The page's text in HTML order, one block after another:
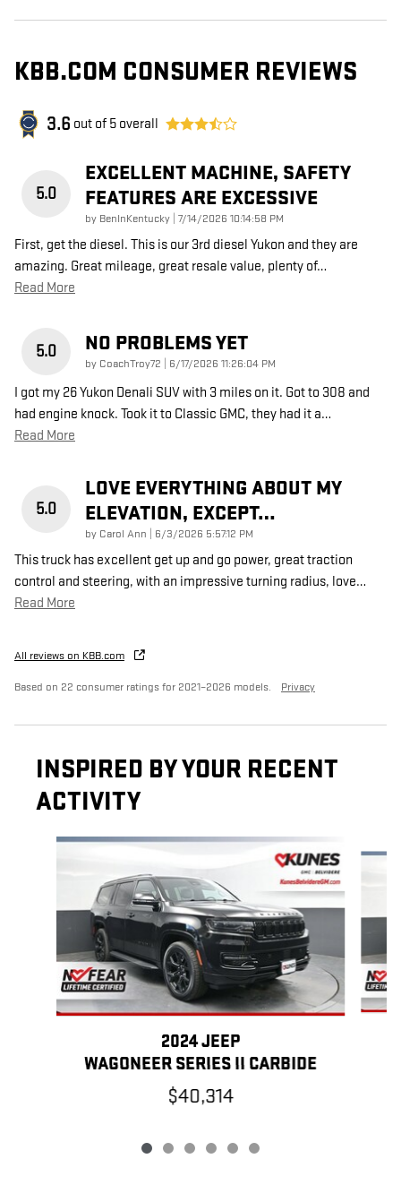
KBB.COM CONSUMER REVIEWS
3.6 out of 5 overall
5.0
EXCELLENT MACHINE, SAFETY
FEATURES ARE EXCESSIVE
by BenInKentucky on
7/14/2026 10:14:58 PM
First, get the diesel. This is our 3rd diesel Yukon and they are
amazing. Great mileage, great resale value, plenty of…
Read More
5.0 NO PROBLEMS YET
by CoachTroy72 on
6/17/2026 11:26:04 PM
I got my 26 Yukon Denali SUV with 3 miles on it. Got to 308 and
had engine knock. Took it to Classic GMC, they had it a…
Read More
5.0
LOVE EVERYTHING ABOUT MY
ELEVATION, EXCEPT…
by Carol Ann on
6/3/2026 5:57:12 PM
This truck has excellent get up and go power, great traction
control and steering, with an impressive turning radius, love…
Read More
All reviews on KBB.com
Based on 22 consumer ratings for 2021–2026 models. Privacy
INSPIRED BY YOUR RECENT
ACTIVITY
Slide 1 of 6
2024 JEEP
WAGONEER SERIES II CARBIDE
$40,314